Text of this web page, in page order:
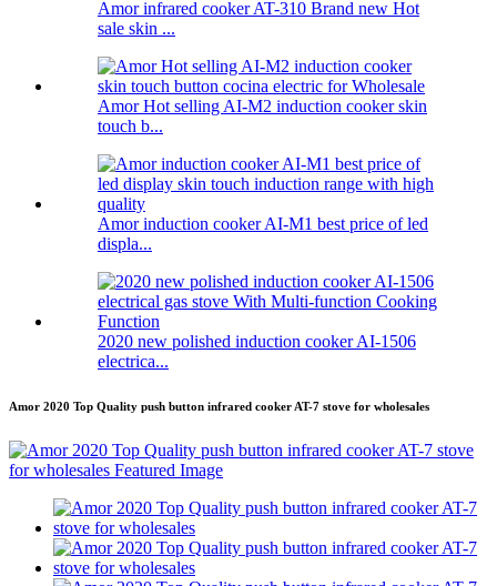
Amor infrared cooker AT-310 Brand new Hot
sale skin ...
Amor Hot selling AI-M2 induction cooker skin
touch b...
Amor induction cooker AI-M1 best price of led
displa...
2020 new polished induction cooker AI-1506
electrica...
Amor 2020 Top Quality push button infrared cooker AT-7 stove for wholesales